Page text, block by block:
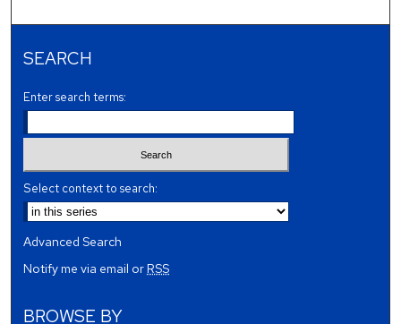
SEARCH
Enter search terms:
Select context to search:
Advanced Search
Notify me via email orRSS
BROWSE BY